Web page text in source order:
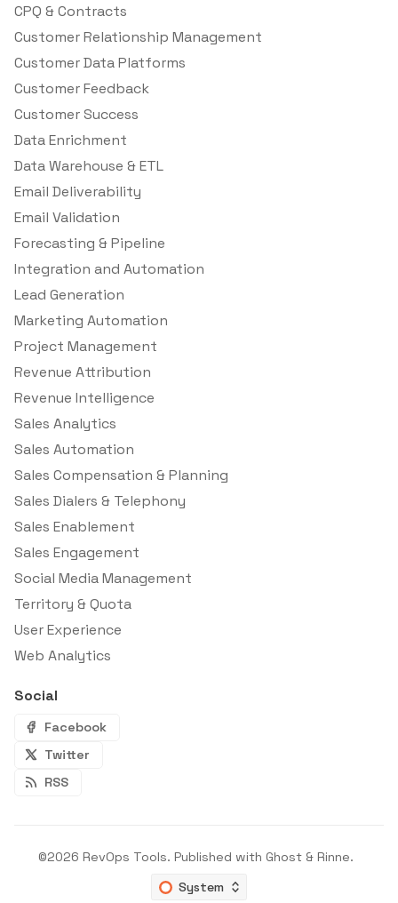
CPQ & Contracts
Customer Relationship Management
Customer Data Platforms
Customer Feedback
Customer Success
Data Enrichment
Data Warehouse & ETL
Email Deliverability
Email Validation
Forecasting & Pipeline
Integration and Automation
Lead Generation
Marketing Automation
Project Management
Revenue Attribution
Revenue Intelligence
Sales Analytics
Sales Automation
Sales Compensation & Planning
Sales Dialers & Telephony
Sales Enablement
Sales Engagement
Social Media Management
Territory & Quota
User Experience
Web Analytics
Social
Facebook
Twitter
RSS
©2026 RevOps Tools. Published with Ghost& Rinne.